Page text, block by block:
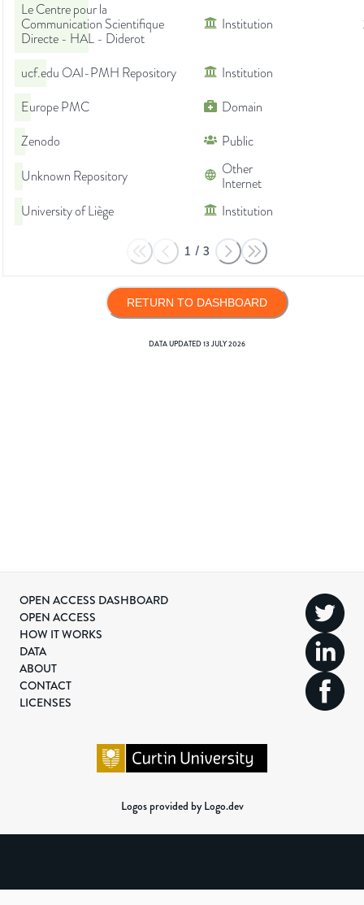
Le Centre pour la
Communication Scientifique
Directe - HAL - Diderot
Institution
ucf.edu OAI-PMH Repository Institution
Europe PMC
Domain
Zenodo
Public
Unknown Repository
Other
Internet
University of Liège
Institution
1 / 3
RETURN TO DASHBOARD
DATA UPDATED13 JULY 2026
OPEN ACCESS DASHBOARD
OPEN ACCESS
HOW IT WORKS
DATA
ABOUT
CONTACT
LICENSES
Logos provided by Logo.dev